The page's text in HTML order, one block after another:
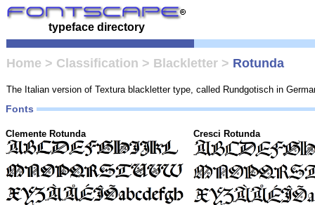
typeface directory
Home > Classification > Blackletter > Rotunda
The Italian version of Textura blackletter type, called Rundgotisch in
Fonts
Clemente Rotunda Cresci Rotunda